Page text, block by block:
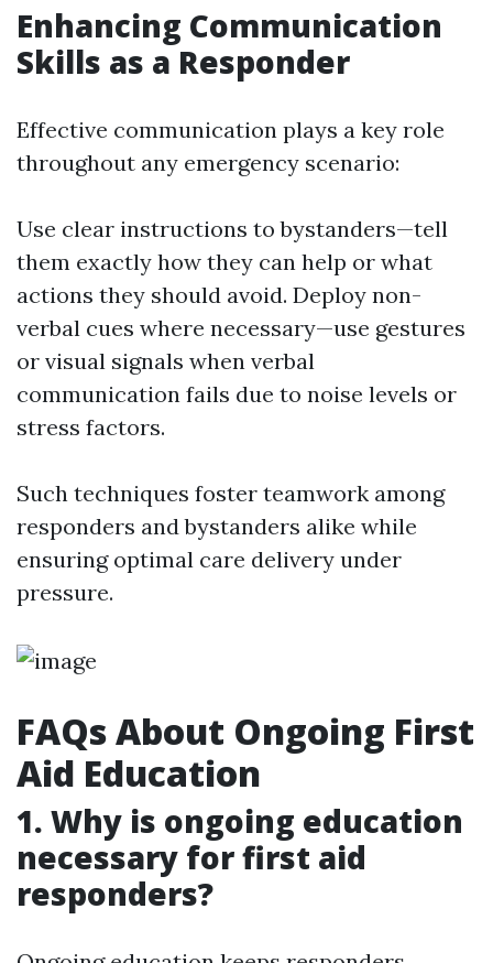
Enhancing Communication
Skills as a Responder
Effective communication plays a key role
throughout any emergency scenario:
Use clear instructions to bystanders—tell
them exactly how they can help or what
actions they should avoid. Deploy non-
verbal cues where necessary—use gestures
or visual signals when verbal
communication fails due to noise levels or
stress factors.
Such techniques foster teamwork among
responders and bystanders alike while
ensuring optimal care delivery under
pressure.
FAQs About Ongoing First
Aid Education
1. Why is ongoing education
necessary for first aid
responders?